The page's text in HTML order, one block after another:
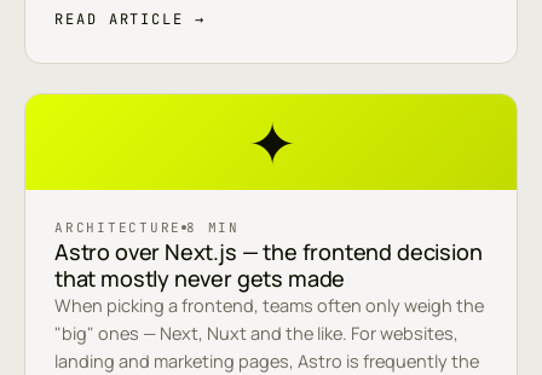
READ ARTICLE →
✦
ARCHITECTURE 8 MIN
Astro over Next.js — the frontend decision
that mostly never gets made
When picking a frontend, teams often only weigh the
"big" ones — Next, Nuxt and the like. For websites,
landing and marketing pages, Astro is frequently the